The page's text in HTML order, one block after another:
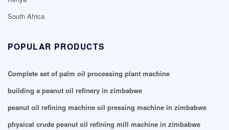
South Africa
POPULAR PRODUCTS
Complete set of palm oil processing plant machine
building a peanut oil refinery in zimbabwe
peanut oil refining machine oil pressing machine in zimbabwe
physical crude peanut oil refining mill machine in zimbabwe